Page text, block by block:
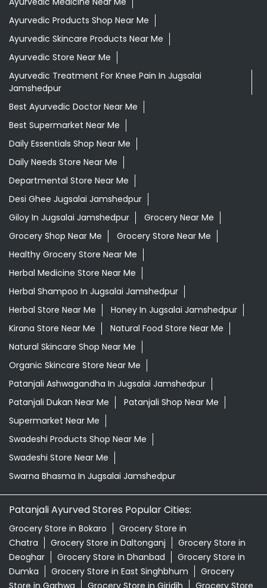
Ayurvedic Products Shop Near Me
Ayurvedic Skincare Products Near Me
Ayurvedic Store Near Me
Ayurvedic Treatment For Knee Pain In Jugsalai
Jamshedpur
Best Ayurvedic Doctor Near Me
Best Supermarket Near Me
Daily Essentials Shop Near Me
Daily Needs Store Near Me
Departmental Store Near Me
Desi Ghee Jugsalai Jamshedpur
Giloy In Jugsalai Jamshedpur
Grocery Near Me
Grocery Shop Near Me
Grocery Store Near Me
Healthy Grocery Store Near Me
Herbal Medicine Store Near Me
Herbal Shampoo In Jugsalai Jamshedpur
Herbal Store Near Me
Honey In Jugsalai Jamshedpur
Kirana Store Near Me
Natural Food Store Near Me
Natural Skincare Shop Near Me
Organic Skincare Store Near Me
Patanjali Ashwagandha In Jugsalai Jamshedpur
Patanjali Dukan Near Me
Patanjali Shop Near Me
Supermarket Near Me
Swadeshi Products Shop Near Me
Swadeshi Store Near Me
Swarna Bhasma In Jugsalai Jamshedpur
Patanjali Ayurved Stores Popular Cities:
Grocery Store in Bokaro
Grocery Store in
Chatra
Grocery Store in Daltonganj
Grocery Store in
Deoghar
Grocery Store in Dhanbad
Grocery Store in
Dumka
Grocery Store in East Singhbhum
Grocery